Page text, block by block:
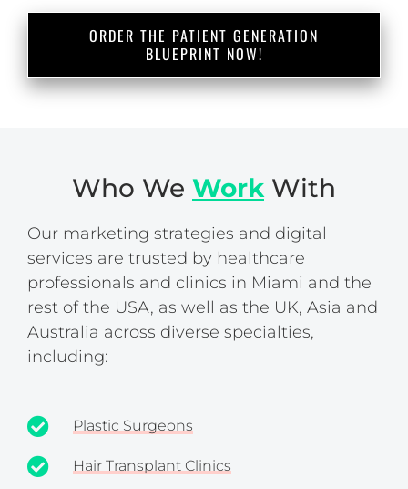
ORDER THE PATIENT GENERATION
BLUEPRINT NOW!
Who We WorkWith
Our marketing strategies and digital
services are trusted by healthcare
professionals and clinics in Miami and the
rest of the USA, as well as the UK, Asia and
Australia across diverse specialties,
including:
Plastic Surgeons
Hair Transplant Clinics